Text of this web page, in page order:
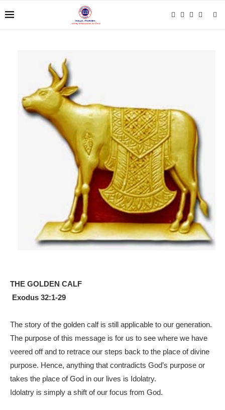
THE GOLDEN CALF
Exodus 32:1-29
The story of the golden calf is still applicable to our generation.
The purpose of this message is for us to see where we have
veered off and to retrace our steps back to the place of divine
purpose. Hence, anything that contradicts God’s purpose or
takes the place of God in our lives is Idolatry.
Idolatry is simply a shift of our focus from God.